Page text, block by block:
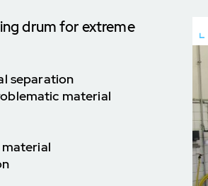
drum for extreme
separation
material